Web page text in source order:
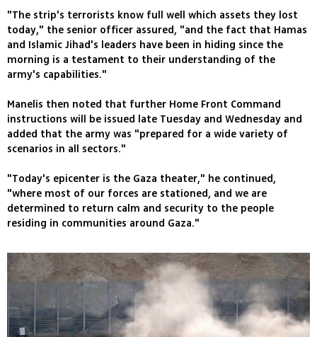
"The strip's terrorists know full well which assets they lost
today," the senior officer assured, "and the fact that Hamas
and Islamic Jihad's leaders have been in hiding since the
morning is a testament to their understanding of the
army's capabilities."
Manelis then noted that further Home Front Command
instructions will be issued late Tuesday and Wednesday and
added that the army was "prepared for a wide variety of
scenarios in all sectors."
"Today's epicenter is the Gaza theater," he continued,
"where most of our forces are stationed, and we are
determined to return calm and security to the people
residing in communities around Gaza."